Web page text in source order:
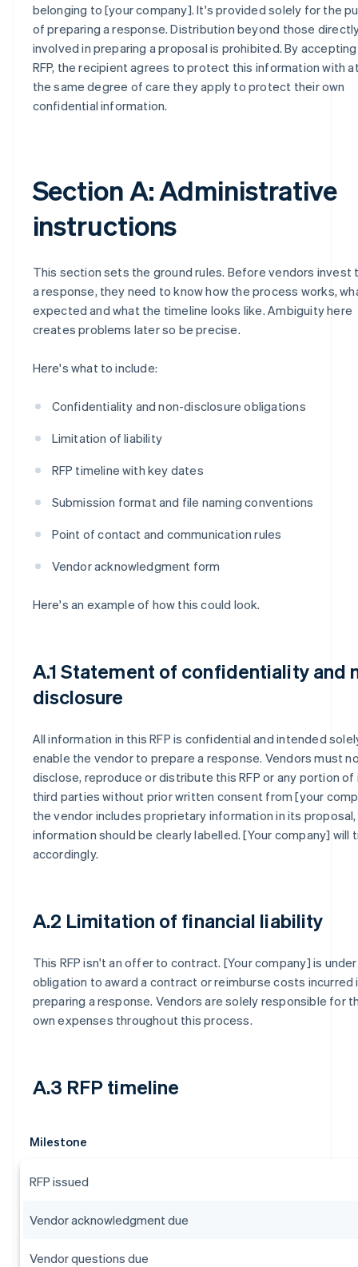
belonging to [your company]. It's provided solely for the
of preparing a response. Distribution beyond those
involved in preparing a proposal is prohibited. By
RFP, the recipient agrees to protect this information with
the same degree of care they apply to protect their own
confidential information.
Section A: Administrative
instructions
This section sets the ground rules. Before vendors invest
a response, they need to know how the process works,
expected and what the timeline looks like. Ambiguity here
creates problems later so be precise.
Here's what to include:
Confidentiality and non-disclosure obligations
Limitation of liability
RFP timeline with key dates
Submission format and file naming conventions
Point of contact and communication rules
Vendor acknowledgment form
Here's an example of how this could look.
A.1 Statement of confidentiality and
disclosure
All information in this RFP is confidential and intended
enable the vendor to prepare a response. Vendors must
disclose, reproduce or distribute this RFP or any portion
third parties without prior written consent from [your
the vendor includes proprietary information in its
information should be clearly labelled. [Your company] will
accordingly.
A.2 Limitation of financial liability
This RFP isn't an offer to contract. [Your company] is
obligation to award a contract or reimburse costs incurred
preparing a response. Vendors are solely responsible for
own expenses throughout this process.
A.3 RFP timeline
Milestone
RFP issued
Vendor acknowledgment due
Vendor questions due